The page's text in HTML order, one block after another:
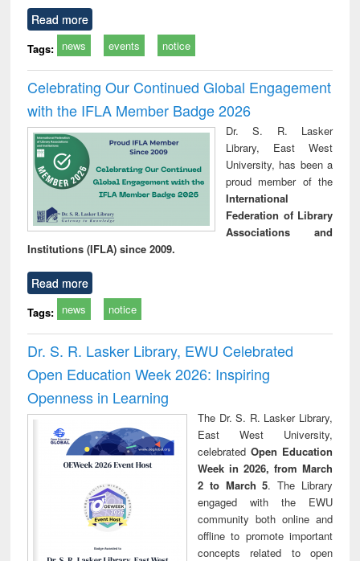
Read more
Tags: news events notice
Celebrating Our Continued Global Engagement
with the IFLA Member Badge 2026
Dr. S. R. Lasker
Library, East West
University, has been a
proud member of the
International
Federation of Library
Associations and
Institutions (IFLA) since 2009.
Read more
Tags: news notice
Dr. S. R. Lasker Library, EWU Celebrated
Open Education Week 2026: Inspiring
Openness in Learning
The Dr. S. R. Lasker Library,
East West University,
celebrated Open Education
Week in 2026, from March
2 to March 5. The Library
engaged with the EWU
community both online and
offline to promote important
concepts related to open